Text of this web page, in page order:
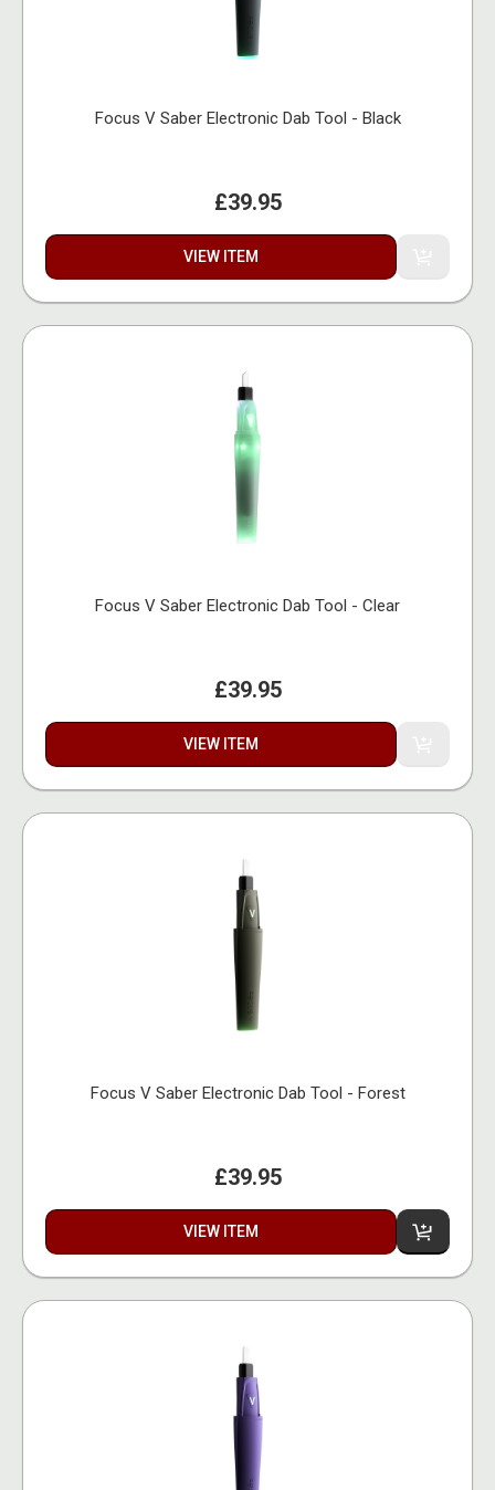
Focus V Saber Electronic Dab Tool - Black
£39.95
VIEW ITEM
Focus V Saber Electronic Dab Tool - Clear
£39.95
VIEW ITEM
Focus V Saber Electronic Dab Tool - Forest
£39.95
VIEW ITEM